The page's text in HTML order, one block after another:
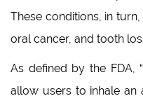
These conditions, in
oral cancer, and tooth
As defined by the FDA,
allow users to inhale an